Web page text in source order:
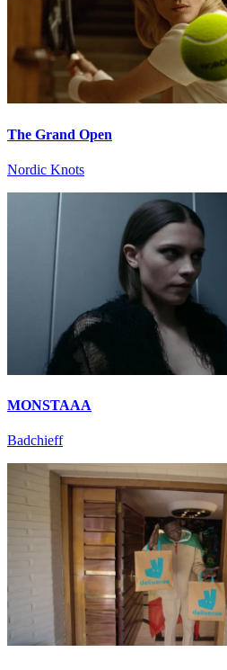
The Grand Open
Nordic Knots
MONSTAAA
Badchieff